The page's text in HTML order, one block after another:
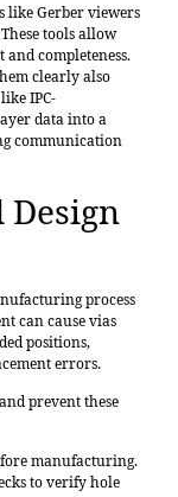
like Gerber viewers
tools allow
completeness.
clearly also
IPC-
data into a
communication
process
can cause vias
positions,
errors.
prevent these
manufacturing.
to verify hole